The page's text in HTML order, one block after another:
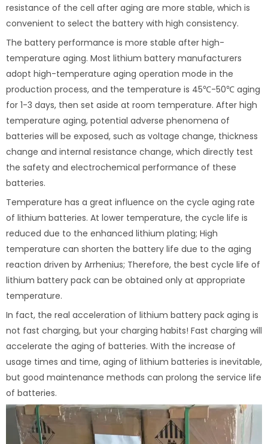
resistance of the cell after aging are more stable, which is
convenient to select the battery with high consistency.
The battery performance is more stable after high-
temperature aging. Most lithium battery manufacturers
adopt high-temperature aging operation mode in the
production process, and the temperature is 45℃-50℃ aging
for 1-3 days, then set aside at room temperature. After high
temperature aging, potential adverse phenomena of
batteries will be exposed, such as voltage change, thickness
change and internal resistance change, which directly test
the safety and electrochemical performance of these
batteries.
Temperature has a great influence on the cycle aging rate
of lithium batteries. At lower temperature, the cycle life is
reduced due to the enhanced lithium plating; High
temperature can shorten the battery life due to the aging
reaction driven by Arrhenius; Therefore, the best cycle life of
lithium battery pack can be obtained only at appropriate
temperature.
In fact, the real acceleration of lithium battery pack aging is
not fast charging, but your charging habits! Fast charging will
accelerate the aging of batteries. With the increase of
usage times and time, aging of lithium batteries is inevitable,
but good maintenance methods can prolong the service life
of batteries.